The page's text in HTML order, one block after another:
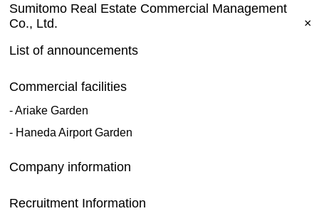
Sumitomo Real Estate Commercial Management
Co., Ltd.
List of announcements
Commercial facilities
- Ariake Garden
- Haneda Airport Garden
Company information
Recruitment Information